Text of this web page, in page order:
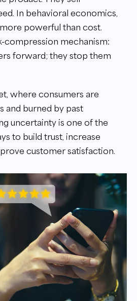
In behavioral economics,
powerful than cost.
compression mechanism:
forward; they stop them
where consumers are
and burned by past
uncertainty is one of the
to build trust, increase
customer satisfaction.